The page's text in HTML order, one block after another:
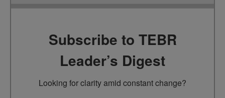
Subscribe to TEBR
Leader’s Digest
Looking for clarity amid constant change?